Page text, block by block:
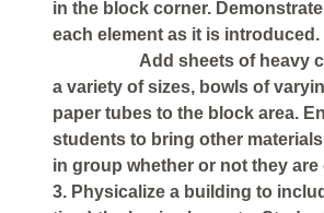
in the block corner.
each element as it is introduced.
Add sheets of heavy
a variety of sizes, bowls of
paper tubes to the block area.
students to bring other
in group whether or not they are
3. Physicalize a building to